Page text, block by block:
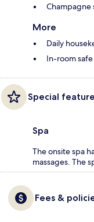
Champagne
More
Daily
In-room safe
Special
Spa
The onsite spa
massages. The
Fees &